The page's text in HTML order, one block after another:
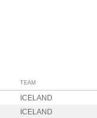
TEAM
ICELAND
ICELAND